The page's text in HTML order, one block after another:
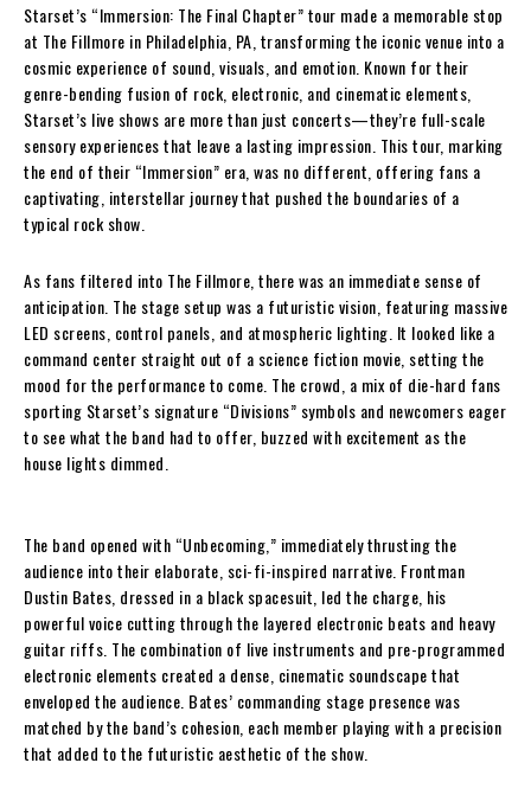
Starset’s “Immersion: The Final Chapter” tour made a memorable stop
at The Fillmore in Philadelphia, PA, transforming the iconic venue into a
cosmic experience of sound, visuals, and emotion. Known for their
genre-bending fusion of rock, electronic, and cinematic elements,
Starset’s live shows are more than just concerts—they’re full-scale
sensory experiences that leave a lasting impression. This tour, marking
the end of their “Immersion” era, was no different, offering fans a
captivating, interstellar journey that pushed the boundaries of a
typical rock show.
As fans filtered into The Fillmore, there was an immediate sense of
anticipation. The stage setup was a futuristic vision, featuring massive
LED screens, control panels, and atmospheric lighting. It looked like a
command center straight out of a science fiction movie, setting the
mood for the performance to come. The crowd, a mix of die-hard fans
sporting Starset’s signature “Divisions” symbols and newcomers eager
to see what the band had to offer, buzzed with excitement as the
house lights dimmed.
The band opened with “Unbecoming,” immediately thrusting the
audience into their elaborate, sci-fi-inspired narrative. Frontman
Dustin Bates, dressed in a black spacesuit, led the charge, his
powerful voice cutting through the layered electronic beats and heavy
guitar riffs. The combination of live instruments and pre-programmed
electronic elements created a dense, cinematic soundscape that
enveloped the audience. Bates’ commanding stage presence was
matched by the band’s cohesion, each member playing with a precision
that added to the futuristic aesthetic of the show.